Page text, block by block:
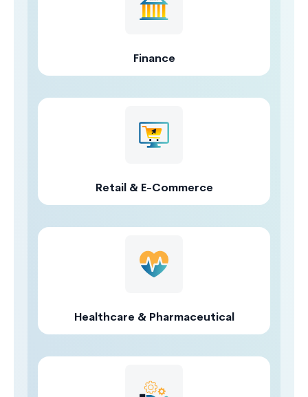
Finance
Retail & E-Commerce
Healthcare & Pharmaceutical